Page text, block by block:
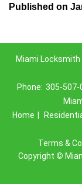
Published on
Miami Locksmith
Phone: 305-507-
Home
Terms &
Copyright ©